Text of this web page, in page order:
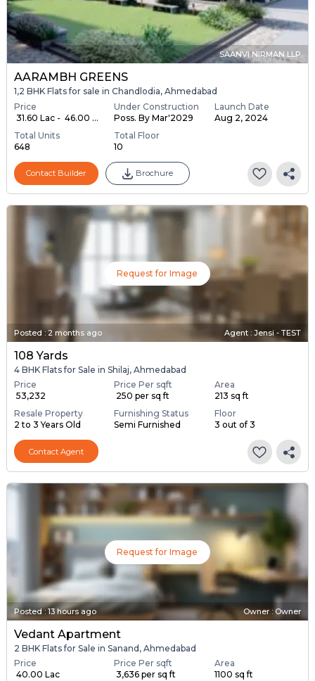
SAANVI NIRMAN LLP
AARAMBH GREENS
1,2 BHK Flats for sale in Chandlodia, Ahmedabad
Price
₹ 31.60 Lac - ₹ 46.00 ...
Under Construction
Poss. By Mar'2029
Launch Date
Aug 2, 2024
Total Units
648
Total Floor
10
Contact Builder Brochure
Request for Image
Posted :2 months ago Agent : Jensi - TEST
108 Yards
4 BHK Flats for Sale in Shilaj, Ahmedabad
Price
₹ 53,232
Price Per sqft
₹ 250 per sq ft
Area
213 sq ft
Resale Property
2 to 3 Years Old
Furnishing Status
Semi Furnished
Floor
3 out of 3
Contact Agent
Request for Image
Posted:13 hours ago Owner : Owner
Vedant Apartment
2 BHK Flats for Sale in Sanand, Ahmedabad
Price
₹ 40.00 Lac
Price Per sqft
₹ 3,636 per sq ft
Area
1100 sq ft